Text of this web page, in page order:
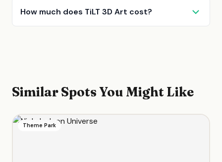
How much does TiLT 3D Art cost?
Similar Spots You Might Like
Theme Park